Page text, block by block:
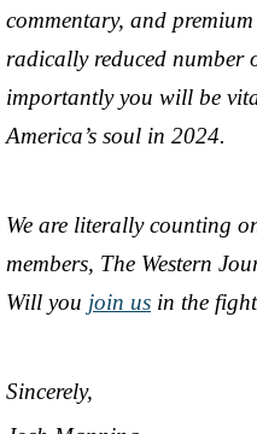
commentary, and
radically reduced number
importantly you will be
America’s soul in 2024.
We are literally counting
members, The Western
Will you join us in the
Sincerely,